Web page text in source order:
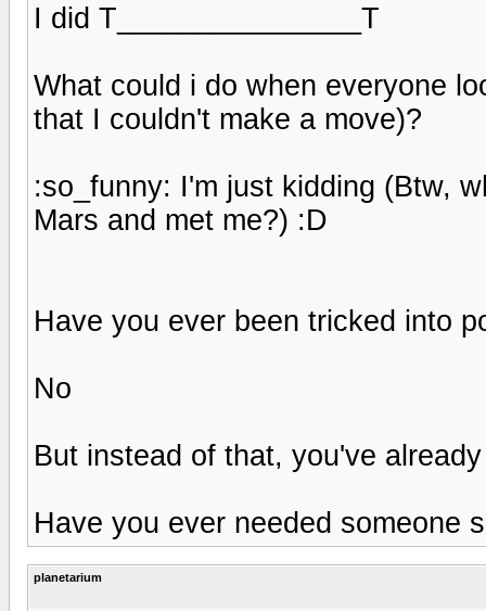
I did T_______________T
What could i do when everyone
that I couldn't make a move)?
:so_funny: I'm just kidding (Btw,
Mars and met me?) :D
Have you ever been tricked into
No
But instead of that, you've
Have you ever needed someone
planetarium